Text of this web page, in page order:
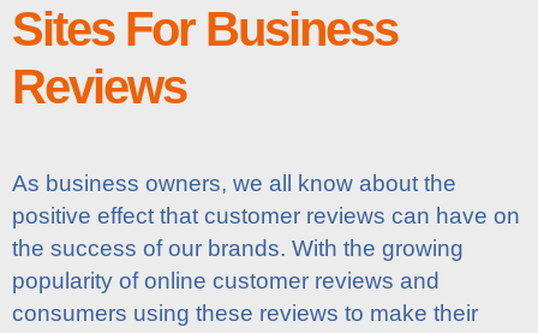
Sites For Business
Reviews
As business owners, we all know about the
positive effect that customer reviews can have on
the success of our brands. With the growing
popularity of online customer reviews and
consumers using these reviews to make their